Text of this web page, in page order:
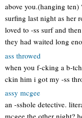
above you.(hanging
surfing last night as her
loved to -ss surf and
they had waited long
ass throwed
when you f-cking a b-
ckin him i got my -ss
assy mcgee
an -sshole detective.
mcgee the other night?